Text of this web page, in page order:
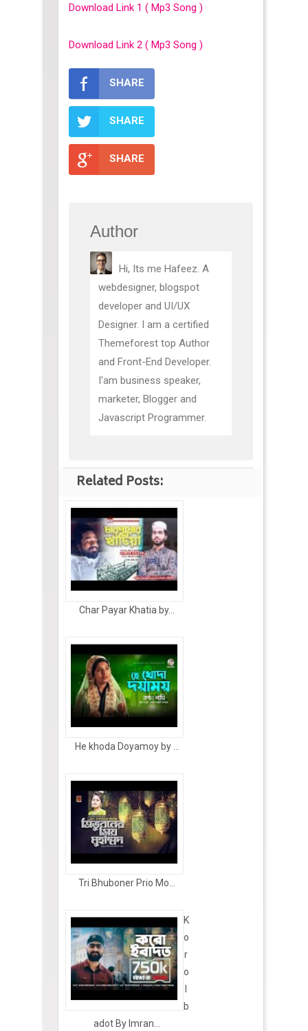
Download Link 1 ( Mp3 Song )
Download Link 2 ( Mp3 Song )
SHARE
SHARE
SHARE
Author
Hi, Its me Hafeez. A
webdesigner, blogspot
developer and UI/UX
Designer. I am a certified
Themeforest top Author
and Front-End Developer.
I'am business speaker,
marketer, Blogger and
Javascript Programmer.
Related Posts:
Char Payar Khatia by...
He khoda Doyamoy by ...
Tri Bhuboner Prio Mo...
K
o
r
o
b
adot By Imran...